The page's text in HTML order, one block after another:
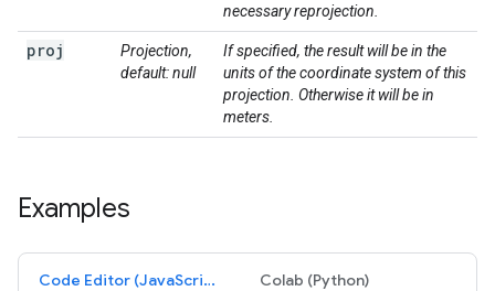
necessary reprojection.
proj
Projection,
default: null
If specified, the result will be in the
units of the coordinate system of this
projection. Otherwise it will be in
meters.
Examples
Code Editor (JavaScript) Colab (Python)